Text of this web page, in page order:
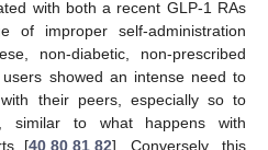
with both a recent GLP-1 RAs
of improper self-administration
non-diabetic, non-prescribed
showed an intense need to
their peers, especially so to
similar to what happens with
[40, 80, 81, 82]. Conversely, this